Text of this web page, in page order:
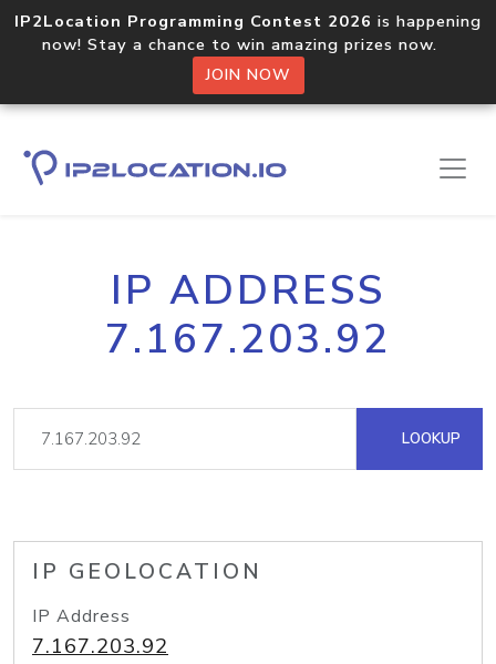
IP2Location Programming Contest 2026 is happening
now! Stay a chance to win amazing prizes now.
JOIN NOW
IP ADDRESS
7.167.203.92
LOOKUP
IP GEOLOCATION
IP Address
7.167.203.92